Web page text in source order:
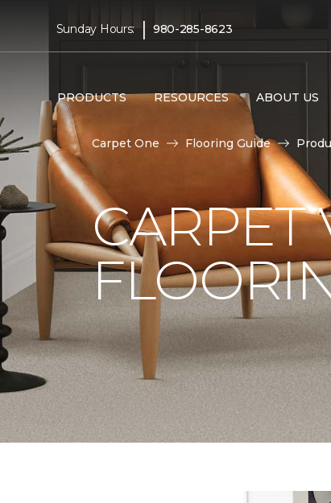
Sunday Hours: | 980-285-8623
PRODUCTS RESOURCES ABOUT US
Carpet One Flooring Guide